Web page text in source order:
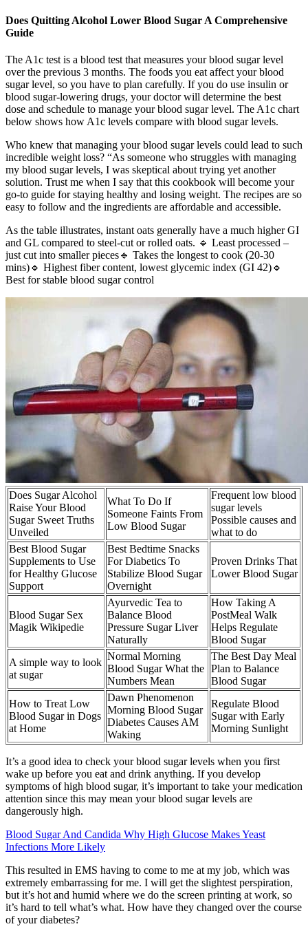
Does Quitting Alcohol Lower Blood Sugar A Comprehensive
Guide
The A1c test is a blood test that measures your blood sugar level
over the previous 3 months. The foods you eat affect your blood
sugar level, so you have to plan carefully. If you do use insulin or
blood sugar-lowering drugs, your doctor will determine the best
dose and schedule to manage your blood sugar level. The A1c chart
below shows how A1c levels compare with blood sugar levels.
Who knew that managing your blood sugar levels could lead to such
incredible weight loss? “As someone who struggles with managing
my blood sugar levels, I was skeptical about trying yet another
solution. Trust me when I say that this cookbook will become your
go-to guide for staying healthy and losing weight. The recipes are so
easy to follow and the ingredients are affordable and accessible.
As the table illustrates, instant oats generally have a much higher GI
and GL compared to steel-cut or rolled oats. 🔹 Least processed –
just cut into smaller pieces🔹 Takes the longest to cook (20-30
mins)🔹 Highest fiber content, lowest glycemic index (GI 42)🔹
Best for stable blood sugar control
Does Sugar Alcohol
Raise Your Blood
Sugar Sweet Truths
Unveiled
What To Do If
Someone Faints From
Low Blood Sugar
Frequent low blood
sugar levels
Possible causes and
what to do
Best Blood Sugar
Supplements to Use
for Healthy Glucose
Support
Best Bedtime Snacks
For Diabetics To
Stabilize Blood Sugar
Overnight
Proven Drinks That
Lower Blood Sugar
Blood Sugar Sex
Magik Wikipedie
Ayurvedic Tea to
Balance Blood
Pressure Sugar Liver
Naturally
How Taking A
PostMeal Walk
Helps Regulate
Blood Sugar
A simple way to look
at sugar
Normal Morning
Blood Sugar What the
Numbers Mean
The Best Day Meal
Plan to Balance
Blood Sugar
How to Treat Low
Blood Sugar in Dogs
at Home
Dawn Phenomenon
Morning Blood Sugar
Diabetes Causes AM
Waking
Regulate Blood
Sugar with Early
Morning Sunlight
It’s a good idea to check your blood sugar levels when you first
wake up before you eat and drink anything. If you develop
symptoms of high blood sugar, it’s important to take your medication
attention since this may mean your blood sugar levels are
dangerously high.
Blood Sugar And Candida Why High Glucose Makes Yeast
Infections More Likely
This resulted in EMS having to come to me at my job, which was
extremely embarrassing for me. I will get the slightest perspiration,
but it’s hot and humid where we do the screen printing at work, so
it’s hard to tell what’s what. How have they changed over the course
of your diabetes?